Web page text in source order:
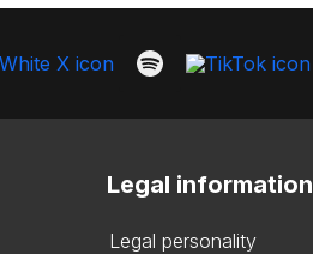
Legal information
Legal personality